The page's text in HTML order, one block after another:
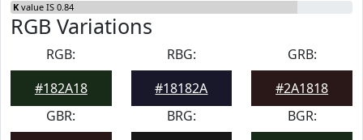
K value IS 0.84
RGB Variations
RGB:
#182A18
RBG:
#18182A
GRB:
#2A1818
GBR:
BRG:
BGR: